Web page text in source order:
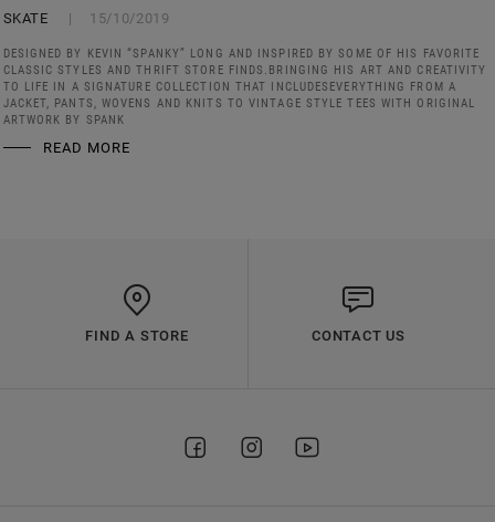
SKATE 15/10/2019
DESIGNED BY KEVIN “SPANKY” LONG AND INSPIRED BY SOME OF HIS FAVORITE
CLASSIC STYLES AND THRIFT STORE FINDS.BRINGING HIS ART AND CREATIVITY
TO LIFE IN A SIGNATURE COLLECTION THAT INCLUDESEVERYTHING FROM A
JACKET, PANTS, WOVENS AND KNITS TO VINTAGE STYLE TEES WITH ORIGINAL
ARTWORK BY SPANK
READ MORE
FIND A STORE CONTACT US